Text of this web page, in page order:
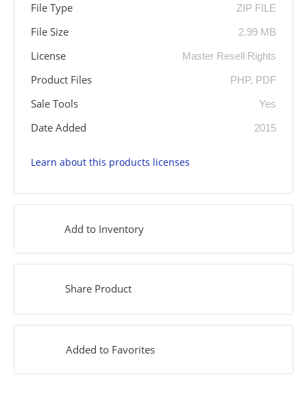
File Type ZIP FILE
File Size 2.99 MB
License Master Resell Rights
Product Files PHP, PDF
Sale Tools Yes
Date Added 2015
Learn about this products licenses
Add to Inventory
Share Product
Added to Favorites